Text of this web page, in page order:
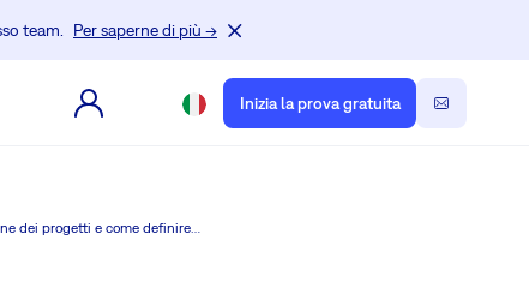
team. Per saperne di più →
Inizia la prova gratuita
Perché i ruoli e le autorizzazioni sono importanti per la gestione dei progetti e come definire i ruoli in Redmine.